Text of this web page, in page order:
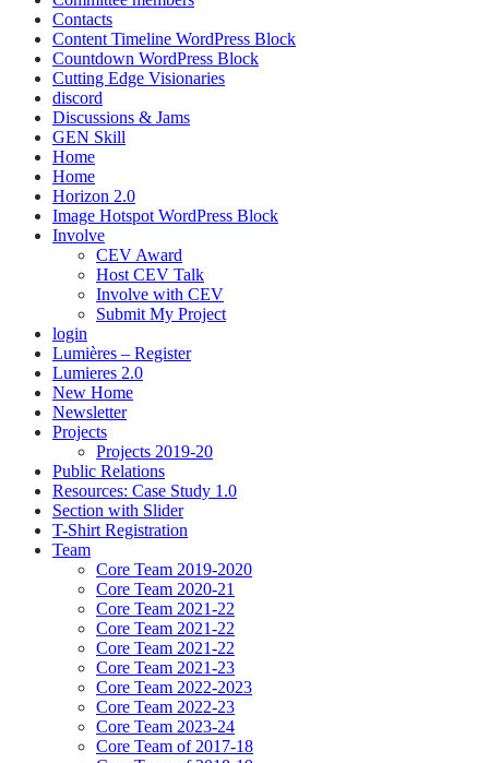
Contacts
Content Timeline WordPress Block
Countdown WordPress Block
Cutting Edge Visionaries
discord
Discussions & Jams
GEN Skill
Home
Home
Horizon 2.0
Image Hotspot WordPress Block
Involve
CEV Award
Host CEV Talk
Involve with CEV
Submit My Project
login
Lumières – Register
Lumieres 2.0
New Home
Newsletter
Projects
Projects 2019-20
Public Relations
Resources: Case Study 1.0
Section with Slider
T-Shirt Registration
Team
Core Team 2019-2020
Core Team 2020-21
Core Team 2021-22
Core Team 2021-22
Core Team 2021-22
Core Team 2021-23
Core Team 2022-2023
Core Team 2022-23
Core Team 2023-24
Core Team of 2017-18